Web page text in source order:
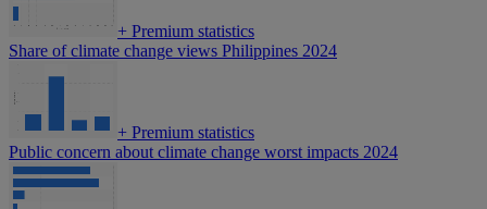
+ Premium statistics
Share of climate change views Philippines 2024
+ Premium statistics
Public concern about climate change worst impacts 2024